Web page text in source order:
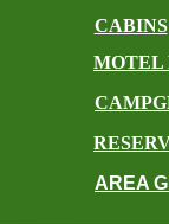
CABINS
MOTEL
AREA